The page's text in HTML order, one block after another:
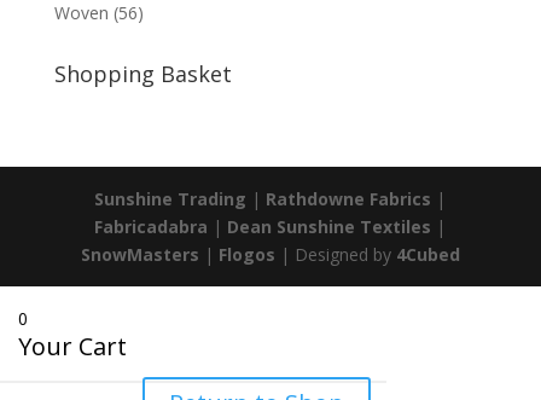
Woven (56)
Shopping Basket
Sunshine Trading | Rathdowne Fabrics |
Fabricadabra | Dean Sunshine Textiles |
SnowMasters | Flogos | Designed by 4Cubed
0
Your Cart